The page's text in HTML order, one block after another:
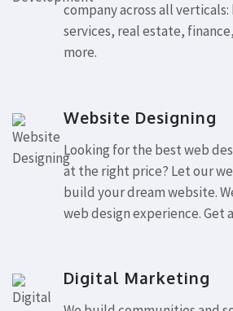
company across all
services, real estate,
more.
Website Designing
Looking for the best web
at the right price? Let our
build your dream website.
web design experience. Get
Digital Marketing